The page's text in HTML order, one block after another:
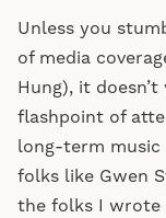
Unless you
of media
Hung), it
flashpoint of
long-term music
folks like Gwen
the folks I wrote